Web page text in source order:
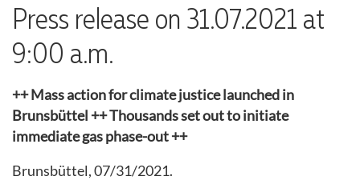
Press release on 31.07.2021 at
9:00 a.m.
++ Mass action for climate justice launched in
Brunsbüttel ++ Thousands set out to initiate
immediate gas phase-out ++
Brunsbüttel, 07/31/2021.